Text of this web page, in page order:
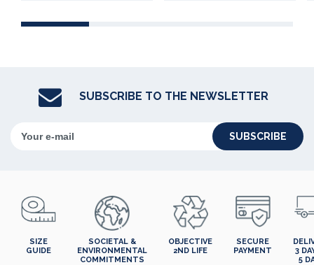
SUBSCRIBE TO THE NEWSLETTER
SUBSCRIBE
SIZE
GUIDE
SOCIETAL &
ENVIRONMENTAL
COMMITMENTS
OBJECTIVE
2ND LIFE
SECURE
PAYMENT
3
5